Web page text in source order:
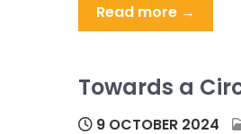
Read more →
Towards a
9 OCTOBER 2024